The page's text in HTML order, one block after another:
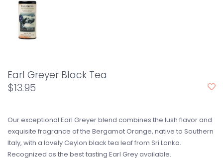
Earl Greyer Black Tea
$13.95
Our exceptional Earl Greyer blend combines the lush flavor and
exquisite fragrance of the Bergamot Orange, native to Southern
Italy, with a lovely Ceylon black tea leaf from Sri Lanka.
Recognized as the best tasting Earl Grey available.